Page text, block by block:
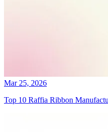
Mar 25, 2026
Top 10 Raffia Ribbon